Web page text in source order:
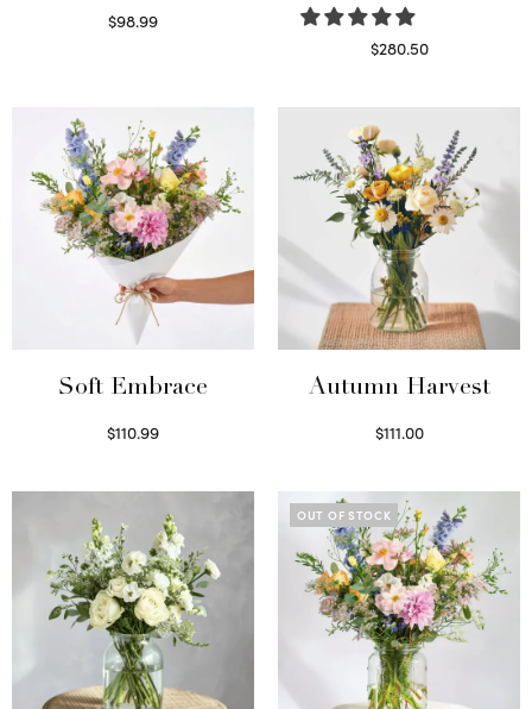
$98.99
$280.50
Soft Embrace
$110.99
Autumn Harvest
$111.00
OUT OF STOCK